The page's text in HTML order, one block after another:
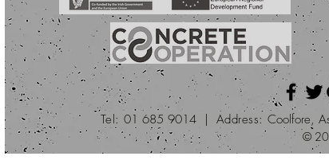
Tel: 01 685 9014 | Address:Coolfore,
©